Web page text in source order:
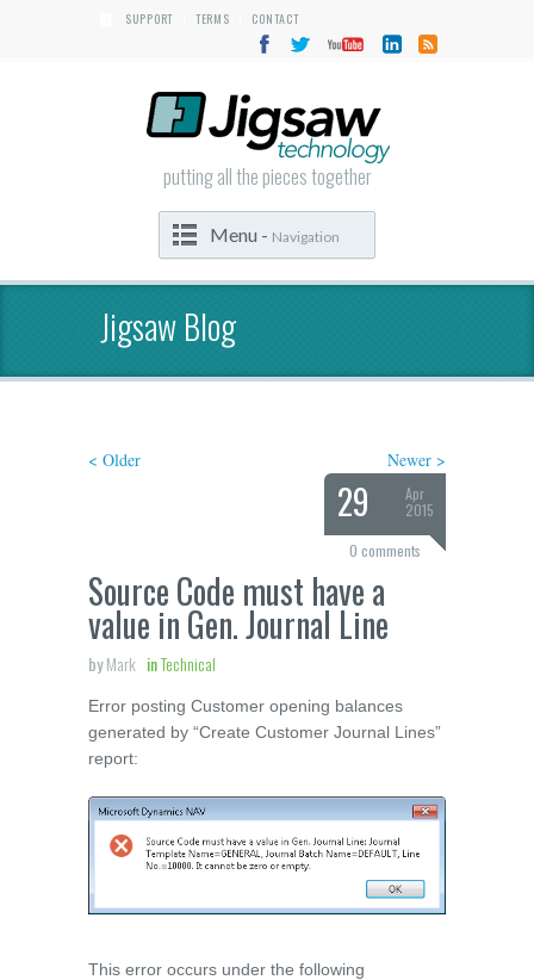
SUPPORT TERMS CONTACT
putting all the pieces together
Menu - Navigation
Jigsaw Blog
< Older Newer >
29
Apr
2015
0 comments
Source Code must have a
value in Gen. Journal Line
byMark inTechnical
Error posting Customer opening balances
generated by “Create Customer Journal Lines”
report:
This error occurs under the following